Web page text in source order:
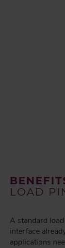
LOAD
A standard
interface
applications